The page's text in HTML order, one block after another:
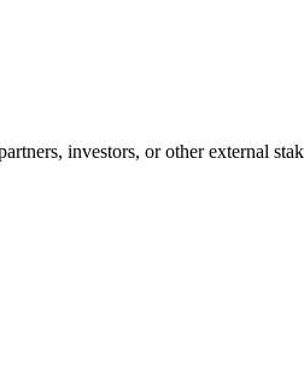
investors, or other external